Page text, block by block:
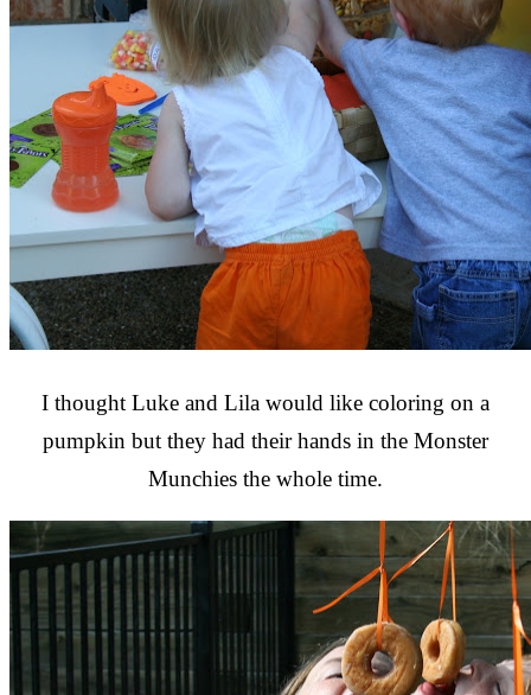
I thought Luke and Lila would like coloring on a
pumpkin but they had their hands in the Monster
Munchies the whole time.